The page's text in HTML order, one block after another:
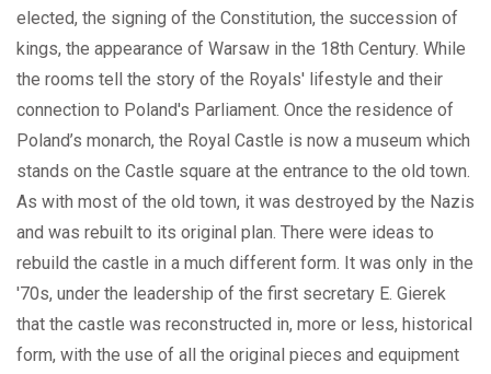
elected, the signing of the Constitution, the succession of
kings, the appearance of Warsaw in the 18th Century. While
the rooms tell the story of the Royals' lifestyle and their
connection to Poland's Parliament. Once the residence of
Poland’s monarch, the Royal Castle is now a museum which
stands on the Castle square at the entrance to the old town.
As with most of the old town, it was destroyed by the Nazis
and was rebuilt to its original plan. There were ideas to
rebuild the castle in a much different form. It was only in the
'70s, under the leadership of the first secretary E. Gierek
that the castle was reconstructed in, more or less, historical
form, with the use of all the original pieces and equipment